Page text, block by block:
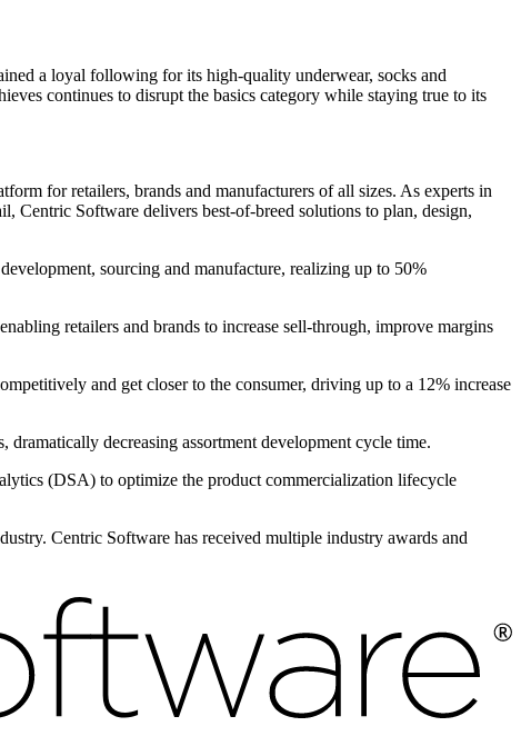
a loyal following for its high-quality underwear, socks and
continues to disrupt the basics category while staying true to its
for retailers, brands and manufacturers of all sizes. As experts in
Centric Software delivers best-of-breed solutions to plan, design,
sourcing and manufacture, realizing up to 50%
retailers and brands to increase sell-through, improve margins
and get closer to the consumer, driving up to a 12% increase
decreasing assortment development cycle time.
(DSA) to optimize the product commercialization lifecycle
Centric Software has received multiple industry awards and